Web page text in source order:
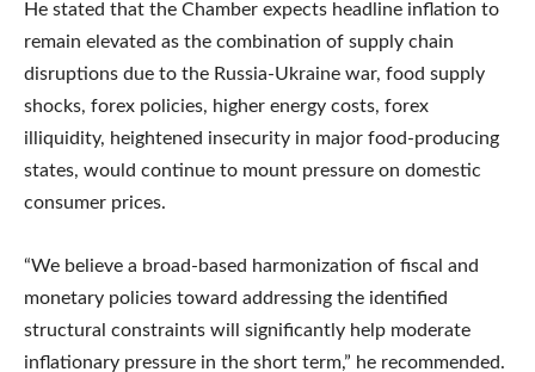
He stated that the Chamber expects headline inflation to
remain elevated as the combination of supply chain
disruptions due to the Russia-Ukraine war, food supply
shocks, forex policies, higher energy costs, forex
illiquidity, heightened insecurity in major food-producing
states, would continue to mount pressure on domestic
consumer prices.
“We believe a broad-based harmonization of fiscal and
monetary policies toward addressing the identified
structural constraints will significantly help moderate
inflationary pressure in the short term,” he recommended.